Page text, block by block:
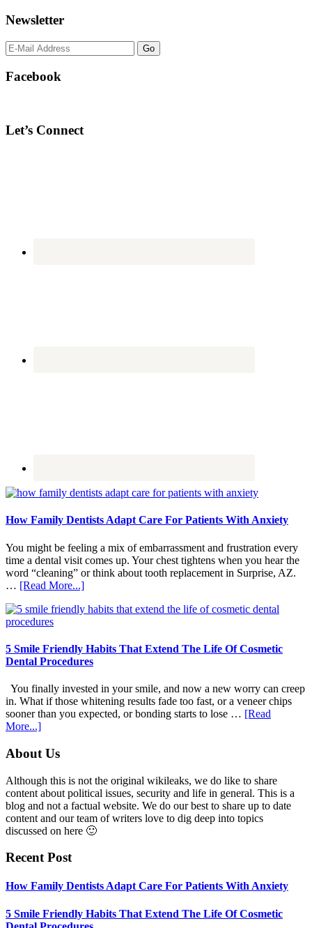
Newsletter
Facebook
Let’s Connect
How Family Dentists Adapt Care For Patients With Anxiety
You might be feeling a mix of embarrassment and frustration every
time a dental visit comes up. Your chest tightens when you hear the
word “cleaning” or think about tooth replacement in Surprise, AZ.
… [Read More...]about
Family
Care
For
With
Anxiety
5 Smile Friendly Habits That Extend The Life Of Cosmetic
Dental Procedures
You finally invested in your smile, and now a new worry can creep
in. What if those whitening results fade too fast, or a veneer chips
sooner than you expected, or bonding starts to lose … [Read
More...]about
Smile
Habits
That
Extend
The
Life
Of
Cosmetic
Dental
Footer
About Us
Although this is not the original wikileaks, we do like to share
content about political issues, security and life in general. This is a
blog and not a factual website. We do our best to share up to date
content and our team of writers love to dig deep into topics
discussed on here 🙂
Recent Post
How Family Dentists Adapt Care For Patients With Anxiety
5 Smile Friendly Habits That Extend The Life Of Cosmetic